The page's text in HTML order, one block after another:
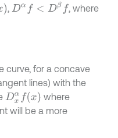
, Dαf <Dβf
, where
curve, for a concave
lines) with the
Dxα f(x)
where
will be a more